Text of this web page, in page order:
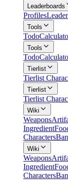
Leaderboards
Profiles
Tools
Todo
Tools
Todo
Tierlist
Tierlist
Tierlist
Tierlist
Wiki
Weapons
Ingredient
Characters
Wiki
Weapons
Ingredient
Characters